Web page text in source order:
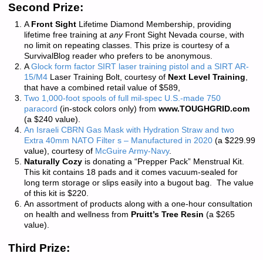
Second Prize:
A Front SightLifetime Diamond Membership, providing
lifetime free training at anyFront Sight Nevada course, with
no limit on repeating classes. This prize is courtesy of a
SurvivalBlog reader who prefers to be anonymous.
AGlock form factor SIRT laser training pistol and a SIRT AR-
15/M4Laser Training Bolt, courtesy of Next Level Training,
that have a combined retail value of $589,
Two 1,000-foot spools of full mil-spec U.S.-made 750
paracord (in-stock colors only) from www.TOUGHGRID.com
(a $240 value).
An Israeli CBRN Gas Mask with Hydration Straw and two
Extra 40mm NATO Filter s – Manufactured in 2020(a $229.99
value), courtesy of McGuire Army-Navy.
Naturally Cozyis donating a “Prepper Pack” Menstrual Kit.
This kit contains 18 pads and it comes vacuum-sealed for
long term storage or slips easily into a bugout bag. The value
of this kit is $220.
An assortment of products along with a one-hour consultation
on health and wellness from Pruitt’s Tree Resin (a $265
value).
Third Prize: